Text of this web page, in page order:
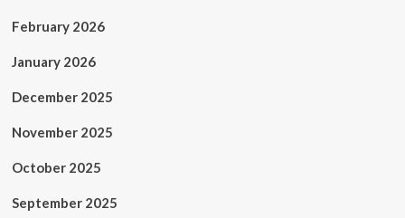
February 2026
January 2026
December 2025
November 2025
October 2025
September 2025